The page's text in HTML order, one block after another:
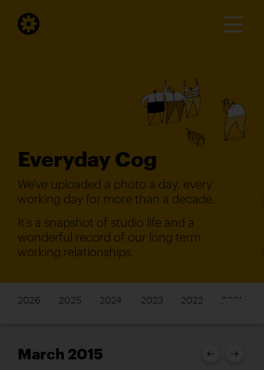
Everyday Cog
We've uploaded a photo a day, every
working day for more than a decade.
It's a snapshot of studio life and a
wonderful record of our long term
working relationships.
2026 2025 2024 2023 2022 2021
March 2015